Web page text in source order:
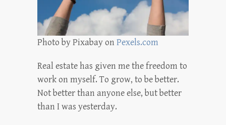
Photo by Pixabay on Pexels.com
Real estate has given me the freedom to
work on myself. To grow, to be better.
Not better than anyone else, but better
than I was yesterday.